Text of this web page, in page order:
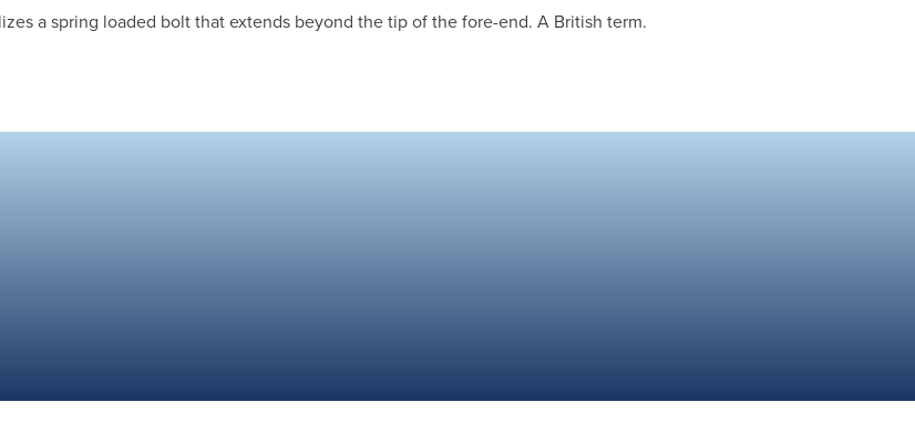
a spring loaded bolt that extends beyond the tip of the fore-end. A British term.